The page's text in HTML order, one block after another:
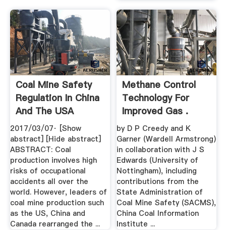
Coal Mine Safety
Regulation In China
And The USA
2017/03/07· [Show
abstract] [Hide abstract]
ABSTRACT: Coal
production involves high
risks of occupational
accidents all over the
world. However, leaders of
coal mine production such
as the US, China and
Canada rearranged the ...
Methane Control
Technology For
Improved Gas .
by D P Creedy and K
Garner (Wardell Armstrong)
in collaboration with J S
Edwards (University of
Nottingham), including
contributions from the
State Administration of
Coal Mine Safety (SACMS),
China Coal Information
Institute ...